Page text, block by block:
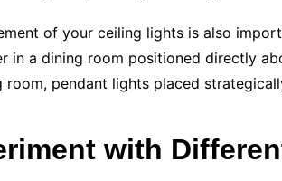
of your ceiling lights is also
in a dining room positioned directly
room, pendant lights placed
with